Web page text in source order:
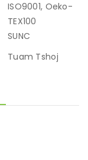
ISO9001, Oeko-
TEX100
SUNC
Tuam Tshoj